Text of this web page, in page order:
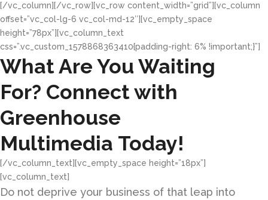
[/vc_column][/vc_row][vc_row content_width=”grid”][vc_column
offset=”vc_col-lg-6 vc_col-md-12″][vc_empty_space
height=”78px”][vc_column_text
css=”.vc_custom_1578868363410{padding-right: 6% !important;}”]
What Are You Waiting
For? Connect with
Greenhouse
Multimedia Today!
[/vc_column_text][vc_empty_space height=”18px”]
[vc_column_text]
Do not deprive your business of that leap into